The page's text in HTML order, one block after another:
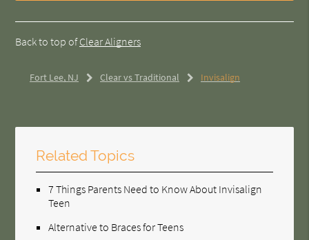
Back to top ofClear Aligners
Fort Lee, NJ Clear vs Traditional Invisalign
Related Topics
7 Things Parents Need to Know About Invisalign
Teen
Alternative to Braces for Teens